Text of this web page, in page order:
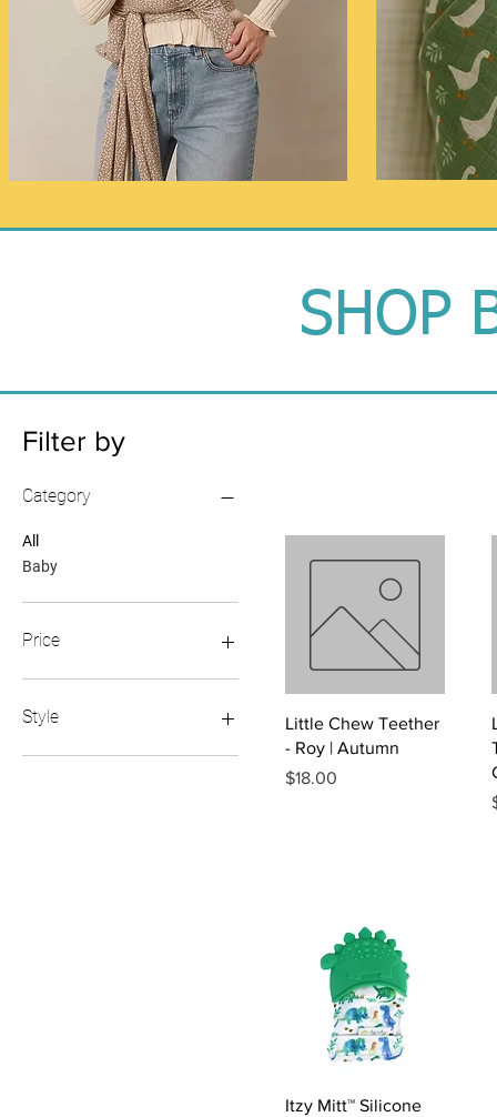
SHOP
Filter by
Category
All
Baby
Price
$8
Style
Dinosaur
Quick View
Little Chew Teether
- Roy | Autumn
Price
$18.00
Quick View
Itzy Mitt™ Silicone